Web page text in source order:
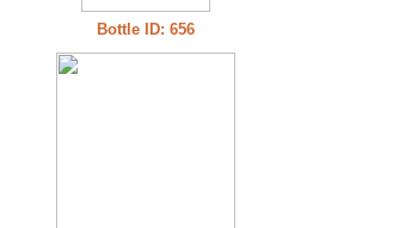
Bottle ID: 656